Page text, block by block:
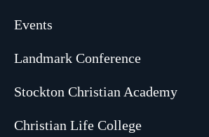
Events
Landmark Conference
Stockton Christian Academy
Christian Life College